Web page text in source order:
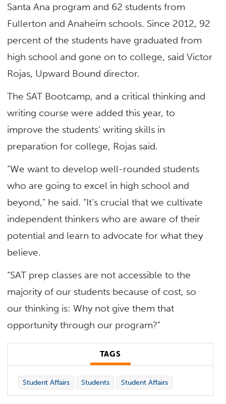
Santa Ana program and 62 students from
Fullerton and Anaheim schools. Since 2012, 92
percent of the students have graduated from
high school and gone on to college, said Victor
Rojas, Upward Bound director.
The SAT Bootcamp, and a critical thinking and
writing course were added this year, to
improve the students’ writing skills in
preparation for college, Rojas said.
“We want to develop well-rounded students
who are going to excel in high school and
beyond,” he said. “It’s crucial that we cultivate
independent thinkers who are aware of their
potential and learn to advocate for what they
believe.
“SAT prep classes are not accessible to the
majority of our students because of cost, so
our thinking is: Why not give them that
opportunity through our program?”
TAGS
Student Affairs Students Student Affairs